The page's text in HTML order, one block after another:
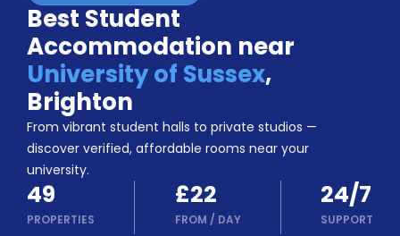
Booking
Accommodation
About
Us
Blog
Refer
&
Earn!
Become
a
Partner
Help
and
Phone
Best Student
Accommodation near
University of Sussex,
Brighton
From vibrant student halls to private studios —
discover verified, affordable rooms near your
university.
49
PROPERTIES
£22
FROM / DAY
24/7
SUPPORT